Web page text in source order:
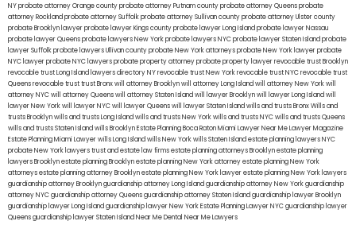
NYprobate attorney Orange countyprobate attorney Putnam countyprobate attorney Queensprobate
attorney Rocklandprobate attorney Suffolkprobate attorney Sullivan countyprobate attorney Ulster county
probate Brooklyn lawyerprobate lawyer Kings countyprobate lawyer Long Islandprobate lawyer Nassau
probate lawyer Queensprobate lawyers New Yorkprobate lawyers NYCprobate lawyer Staten Islandprobate
lawyer Suffolkprobate lawyers Ullivan countyprobate New York attorneysprobate New York lawyerprobate
NYC lawyerprobate NYC lawyersprobate property attorneyprobate property lawyerrevocable trust Brooklyn
revocable trust Long Island lawyers directory NYrevocable trust New Yorkrevocable trust NYCrevocable trust
Queensrevocable trusttrust Bronxwill attorney Brooklynwill attorney Long Islandwill attorney New Yorkwill
attorney NYCwill attorney Queenswill attorney Staten Islandwill lawyer Brooklynwill lawyer Long Islandwill
lawyer New Yorkwill lawyer NYCwill lawyer Queenswill lawyer Staten Islandwills and trusts BronxWills and
trusts Brooklynwills and trusts Long Islandwills and trusts New Yorkwills and trusts NYCwills and trusts Queens
wills and trusts Staten Islandwills BrooklynEstate Planning Boca RatonMiami Lawyer Near MeLawyer Magazine
Estate Planning Miami Lawyerwills Long Islandwills New Yorkwills Staten Islandestate planning lawyers NYC
probate New York lawyerstrust and estate law firmsestate planning attorneys Brooklynestate planning
lawyers Brooklynestate planning Brooklynestate planning New York attorneyestate planning New York
attorneysestate planning attorney Brooklynestate planning New York lawyerestate planning New York lawyers
guardianship attorney Brooklynguardianship attorney Long Islandguardianship attorney New Yorkguardianship
attorney NYCguardianship attorney Queensguardianship attorney Staten Islandguardianship lawyer Brooklyn
guardianship lawyer Long Islandguardianship lawyer New YorkEstate Planning Lawyer NYCguardianship lawyer
Queensguardianship lawyer Staten IslandNear Me Dental Near Me Lawyers